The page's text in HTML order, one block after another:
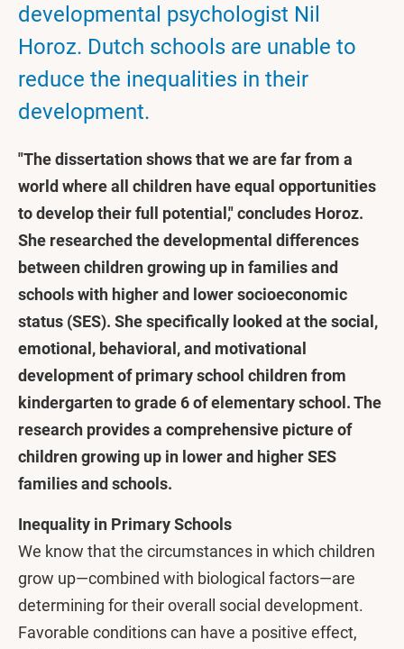
developmental psychologist Nil
Horoz. Dutch schools are unable to
reduce the inequalities in their
development.
"The dissertation shows that we are far from a
world where all children have equal opportunities
to develop their full potential," concludes Horoz.
She researched the developmental differences
between children growing up in families and
schools with higher and lower socioeconomic
status (SES). She specifically looked at the social,
emotional, behavioral, and motivational
development of primary school children from
kindergarten to grade 6 of elementary school. The
research provides a comprehensive picture of
children growing up in lower and higher SES
families and schools.
Inequality in Primary Schools
We know that the circumstances in which children
grow up—combined with biological factors—are
determining for their overall social development.
Favorable conditions can have a positive effect,